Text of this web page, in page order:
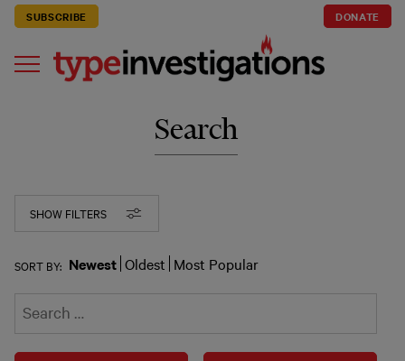
SUBSCRIBE DONATE
Search
SHOW FILTERS
SORT BY: Newest Oldest Most Popular